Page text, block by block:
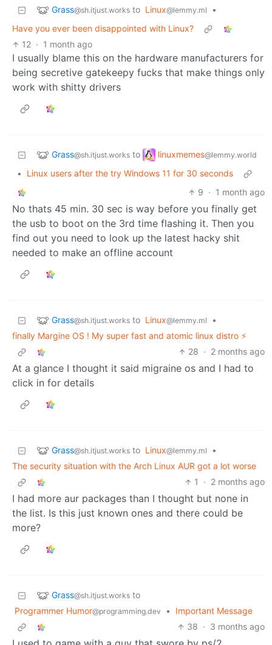
Grass@sh.itjust.works to Linux@lemmy.ml
•
Have you ever been disappointed with Linux?
12 · 1 month ago
I usually blame this on the hardware manufacturers for
being secretive gatekeepy fucks that make things only
work with shitty drivers
Grass@sh.itjust.works to linuxmemes@lemmy.world
•
Linux users after the try Windows 11 for 30 seconds
9 · 1 month ago
No thats 45 min. 30 sec is way before you finally get
the usb to boot on the 3rd time flashing it. Then you
find out you need to look up the latest hacky shit
needed to make an offline account
Grass@sh.itjust.works to Linux@lemmy.ml
•
finally Margine OS ! My super fast and atomic linux distro ⚡️
28 · 2 months ago
At a glance I thought it said migraine os and I had to
click in for details
Grass@sh.itjust.works to Linux@lemmy.ml
•
The security situation with the Arch Linux AUR got a lot worse
1
· 2 months ago
I had more aur packages than I thought but none in
the list. Is this just known ones and there could be
more?
Grass@sh.itjust.works to
Programmer Humor@programming.dev •
Important Message
38 · 3 months ago